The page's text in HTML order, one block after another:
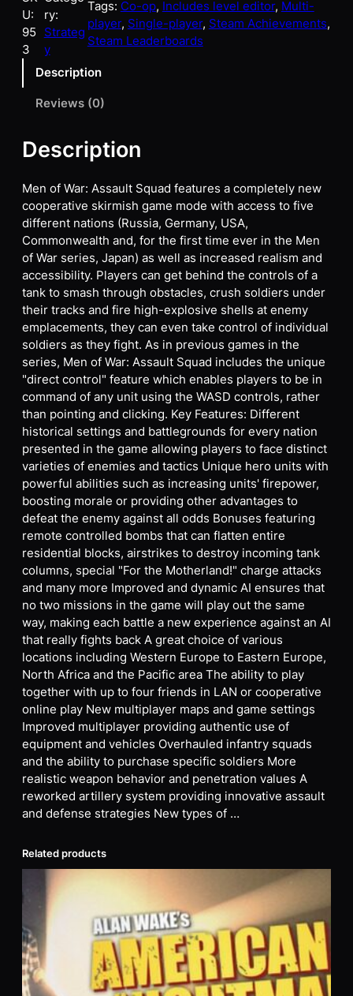
U:
95
3
ry:
Strateg
y
Tags: Co-op, Includes level editor, Multi-
player, Single-player, Steam Achievements
Steam Leaderboards
Description
Reviews (0)
Description
Men of War: Assault Squad features a completely new
cooperative skirmish game mode with access to five
different nations (Russia, Germany, USA,
Commonwealth and, for the first time ever in the Men
of War series, Japan) as well as increased realism and
accessibility. Players can get behind the controls of a
tank to smash through obstacles, crush soldiers under
their tracks and fire high-explosive shells at enemy
emplacements, they can even take control of individual
soldiers as they fight. As in previous games in the
series, Men of War: Assault Squad includes the unique
"direct control" feature which enables players to be in
command of any unit using the WASD controls, rather
than pointing and clicking. Key Features: Different
historical settings and battlegrounds for every nation
presented in the game allowing players to face distinct
varieties of enemies and tactics Unique hero units with
powerful abilities such as increasing units' firepower,
boosting morale or providing other advantages to
defeat the enemy against all odds Bonuses featuring
remote controlled bombs that can flatten entire
residential blocks, airstrikes to destroy incoming tank
columns, special "For the Motherland!" charge attacks
and many more Improved and dynamic AI ensures that
no two missions in the game will play out the same
way, making each battle a new experience against an AI
that really fights back A great choice of various
locations including Western Europe to Eastern Europe,
North Africa and the Pacific area The ability to play
together with up to four friends in LAN or cooperative
online play New multiplayer maps and game settings
Improved multiplayer providing authentic use of
equipment and vehicles Overhauled infantry squads
and the ability to purchase specific soldiers More
realistic weapon behavior and penetration values A
reworked artillery system providing innovative assault
and defense strategies New types of …
Related products